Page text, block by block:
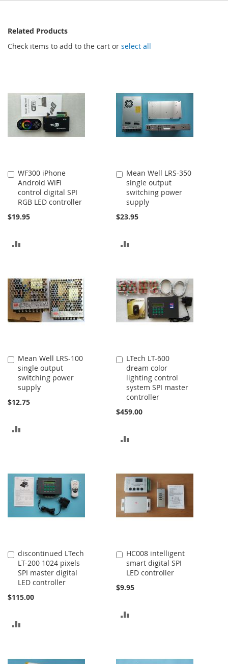
Related Products
Check items to add to the cart or select all
WF300 iPhone
Android WiFi
control digital SPI
RGB LED controller
$19.95
Add
to
Cart
COMPARE
Mean Well LRS-350
single output
switching power
supply
$23.95
Add
to
Cart
COMPARE
Mean Well LRS-100
single output
switching power
supply
$12.75
Add
to
Cart
LTech LT-600
dream color
lighting control
system SPI master
controller
$459.00
Add
to
Cart
COMPARE
discontinued LTech
LT-200 1024 pixels
SPI master digital
LED controller
$115.00
Add
to
Cart
COMPARE
HC008 intelligent
smart digital SPI
LED controller
$9.95
Add
to
Cart